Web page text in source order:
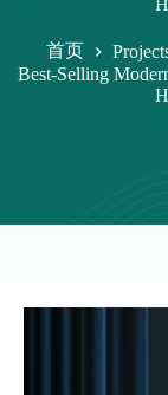
首页
Best-Selling